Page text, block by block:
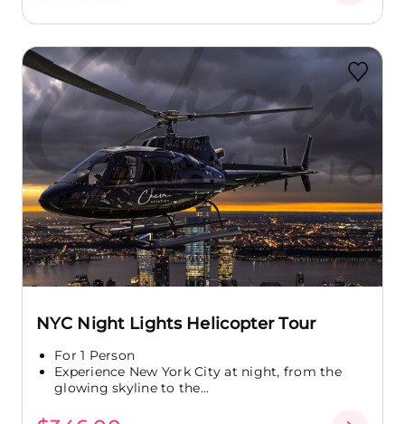
NYC Night Lights Helicopter Tour
For 1 Person
Experience New York City at night, from the
glowing skyline to the...